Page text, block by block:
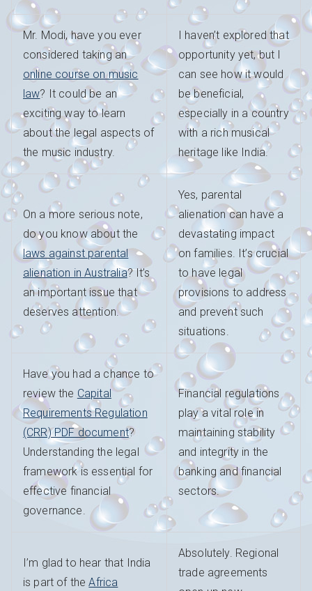
Mr. Modi, have you ever
considered taking an
online course on music
law? It could be an
exciting way to learn
about the legal aspects of
the music industry.
I haven’t explored that
opportunity yet, but I
can see how it would
be beneficial,
especially in a country
with a rich musical
heritage like India.
On a more serious note,
do you know about the
laws against parental
alienation in Australia? It’s
an important issue that
deserves attention.
Yes, parental
alienation can have a
devastating impact
on families. It’s crucial
to have legal
provisions to address
and prevent such
situations.
Have you had a chance to
review the Capital
Requirements Regulation
(CRR) PDF document?
Understanding the legal
framework is essential for
effective financial
governance.
Financial regulations
play a vital role in
maintaining stability
and integrity in the
banking and financial
sectors.
I’m glad to hear that India
is part of theAfrica
Absolutely. Regional
trade agreements